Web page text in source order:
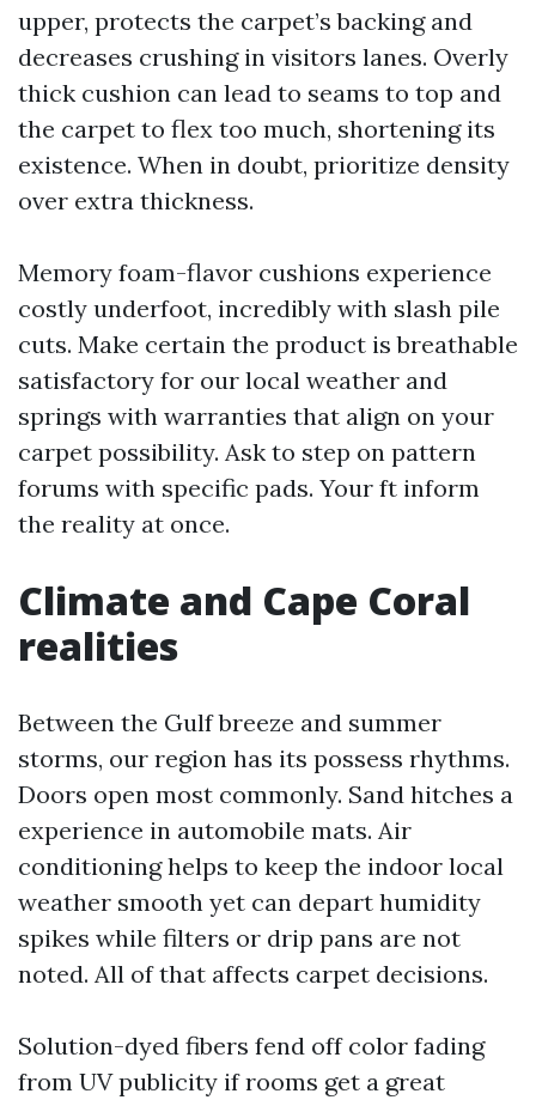
upper, protects the carpet’s backing and
decreases crushing in visitors lanes. Overly
thick cushion can lead to seams to top and
the carpet to flex too much, shortening its
existence. When in doubt, prioritize density
over extra thickness.
Memory foam-flavor cushions experience
costly underfoot, incredibly with slash pile
cuts. Make certain the product is breathable
satisfactory for our local weather and
springs with warranties that align on your
carpet possibility. Ask to step on pattern
forums with specific pads. Your ft inform
the reality at once.
Climate and Cape Coral
realities
Between the Gulf breeze and summer
storms, our region has its possess rhythms.
Doors open most commonly. Sand hitches a
experience in automobile mats. Air
conditioning helps to keep the indoor local
weather smooth yet can depart humidity
spikes while filters or drip pans are not
noted. All of that affects carpet decisions.
Solution-dyed fibers fend off color fading
from UV publicity if rooms get a great